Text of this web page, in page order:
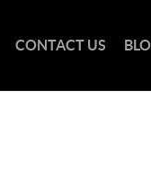
CONTACT US